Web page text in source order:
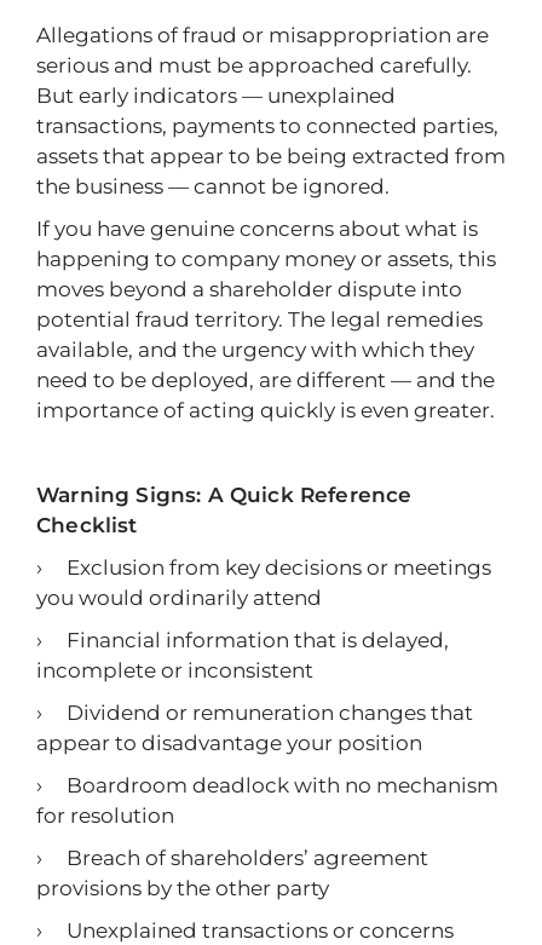
Allegations of fraud or misappropriation are
serious and must be approached carefully.
But early indicators — unexplained
transactions, payments to connected parties,
assets that appear to be being extracted from
the business — cannot be ignored.
If you have genuine concerns about what is
happening to company money or assets, this
moves beyond a shareholder dispute into
potential fraud territory. The legal remedies
available, and the urgency with which they
need to be deployed, are different — and the
importance of acting quickly is even greater.
Warning Signs: A Quick Reference
Checklist
› Exclusion from key decisions or meetings
you would ordinarily attend
› Financial information that is delayed,
incomplete or inconsistent
› Dividend or remuneration changes that
appear to disadvantage your position
› Boardroom deadlock with no mechanism
for resolution
› Breach of shareholders’ agreement
provisions by the other party
› Unexplained transactions or concerns